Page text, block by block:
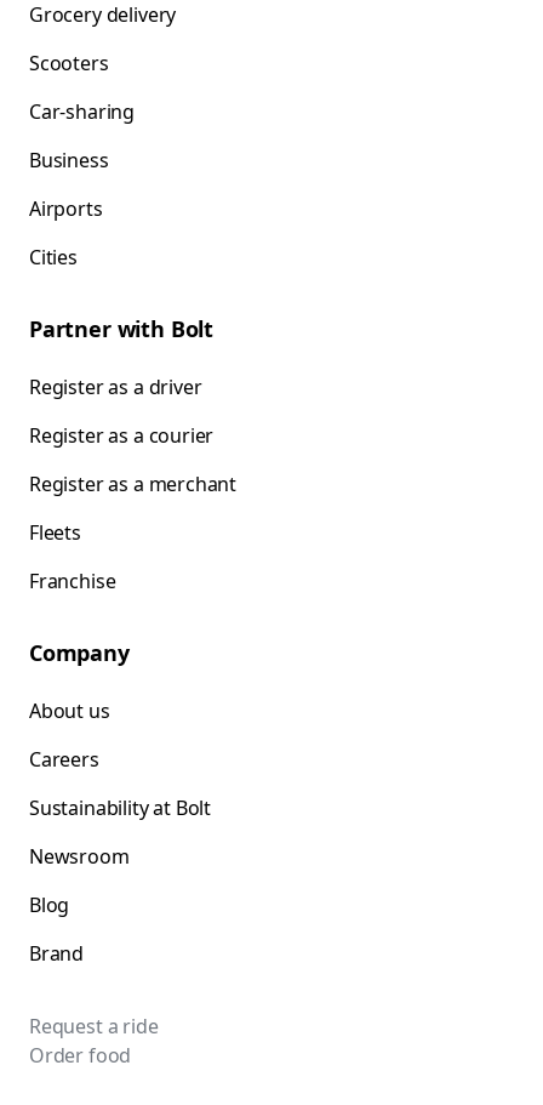
Grocery delivery
Scooters
Car-sharing
Business
Airports
Cities
Partner with Bolt
Register as a driver
Register as a courier
Register as a merchant
Fleets
Franchise
Company
About us
Careers
Sustainability at Bolt
Newsroom
Blog
Brand
Request a ride
Order food